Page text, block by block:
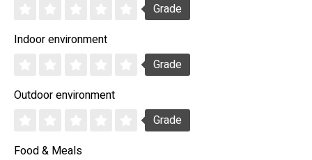
Grade
Indoor environment
Grade
Outdoor environment
Grade
Food & Meals